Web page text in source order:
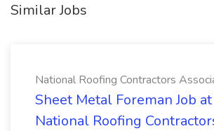
Similar Jobs
National Roofing Contractors
Sheet Metal Foreman Job at
National Roofing